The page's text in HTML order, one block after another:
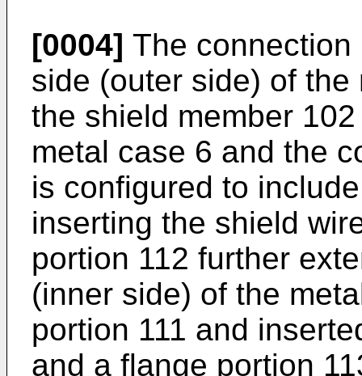
[0004] The
side (outer side) of
the shield member
metal case 6 and the
is configured to
inserting the shield
portion 112 further
(inner side) of the
portion 111 and
and a flange portion